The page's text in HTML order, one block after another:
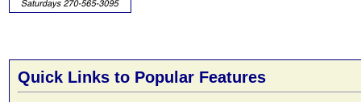
Quick Links to Popular Features